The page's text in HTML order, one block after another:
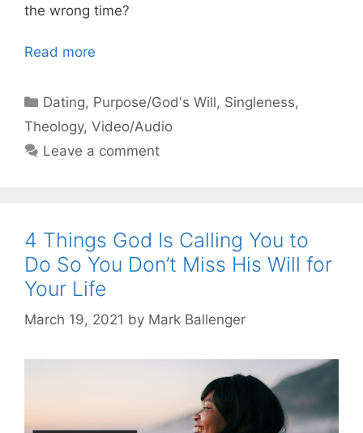
the wrong time?
Read more
Categories
Dating, Purpose/God's Will, Singleness,
Theology, Video/Audio
Leave a comment
4 Things God Is Calling You to
Do So You Don’t Miss His Will for
Your Life
March 19, 2021 by Mark Ballenger